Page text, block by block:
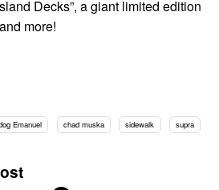
Decks”, a giant limited edition
more!
Emanuel chad muska sidewalk supra